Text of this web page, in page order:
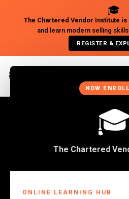
🎓
The Chartered Vendor Institute is
and learn modern selling
REGISTER &
NOW
The Chartered
ONLINE LEARNING HUB